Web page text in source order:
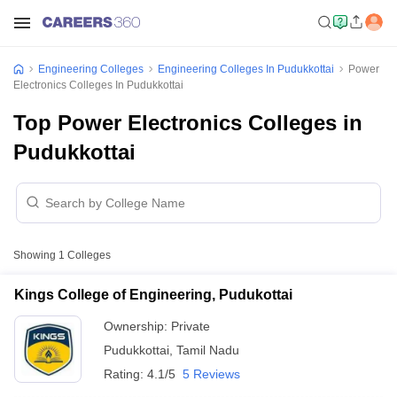
Engineering Colleges Engineering Colleges In Pudukkottai
Power
Electronics Colleges In Pudukkottai
Top Power Electronics Colleges in
Pudukkottai
Showing 1 Colleges
Kings College of Engineering, Pudukottai
Ownership: Private
Pudukkottai Tamil Nadu
Rating: 4.1/5 5 Reviews